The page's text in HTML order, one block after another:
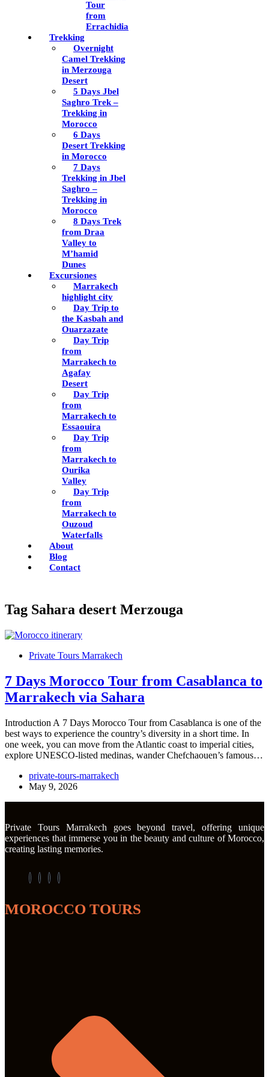
Tour
from
Errachidia
Trekking
Overnight
Camel Trekking
in Merzouga
Desert
5 Days Jbel
Saghro Trek –
Trekking in
Morocco
6 Days
Desert Trekking
in Morocco
7 Days
Trekking in Jbel
Saghro –
Trekking in
Morocco
8 Days Trek
from Draa
Valley to
M’hamid
Dunes
Excursiones
Marrakech
highlight city
Day Trip to
the Kasbah and
Ouarzazate
Day Trip
from
Marrakech to
Agafay
Desert
Day Trip
from
Marrakech to
Essaouira
Day Trip
from
Marrakech to
Ourika
Valley
Day Trip
from
Marrakech to
Ouzoud
Waterfalls
About
Blog
Contact
Tag Sahara desert Merzouga
Private Tours Marrakech
7 Days Morocco Tour from Casablanca to
Marrakech via Sahara
Introduction A 7 Days Morocco Tour from Casablanca is one of the
best ways to experience the country’s diversity in a short time. In
one week, you can move from the Atlantic coast to imperial cities,
explore UNESCO-listed medinas, wander Chefchaouen’s famous…
private-tours-marrakech
May 9, 2026
Private Tours Marrakech goes beyond travel, offering unique
experiences that immerse you in the beauty and culture of Morocco,
creating lasting memories.
MOROCCO TOURS